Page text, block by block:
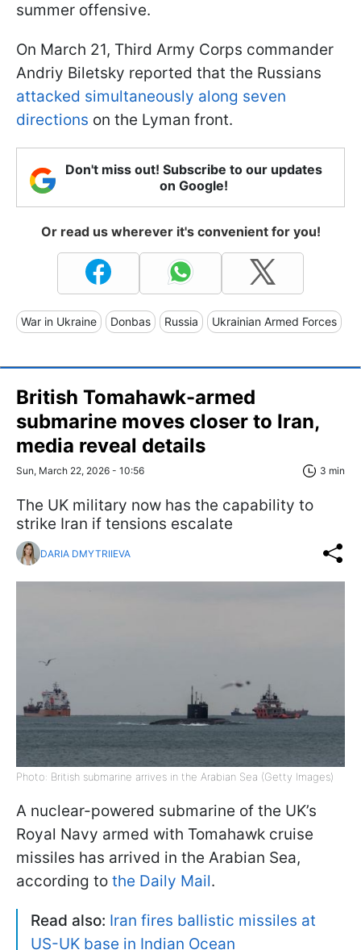
summer offensive.
On March 21, Third Army Corps commander
Andriy Biletsky reported that the Russians
attacked simultaneously along seven
directions on the Lyman front.
Don't miss out! Subscribe to our updates
on Google!
Or read us wherever it's convenient for you!
War in Ukraine Donbas Russia Ukrainian Armed Forces
British Tomahawk-armed
submarine moves closer to Iran,
media reveal details
Sun, March 22, 2026 - 10:56 3 min
The UK military now has the capability to
strike Iran if tensions escalate
DARIA DMYTRIIEVA
Photo: British submarine arrives in the Arabian Sea (Getty Images)
A nuclear-powered submarine of the UK’s
Royal Navy armed with Tomahawk cruise
missiles has arrived in the Arabian Sea,
according to the Daily Mail.
Read also: Iran fires ballistic missiles at
US-UK base in Indian Ocean